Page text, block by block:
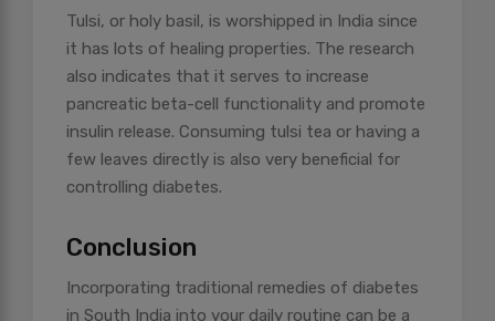
Tulsi, or holy basil, is worshipped in India since
it has lots of healing properties. The research
also indicates that it serves to increase
pancreatic beta-cell functionality and promote
insulin release. Consuming tulsi tea or having a
few leaves directly is also very beneficial for
controlling diabetes.
Conclusion
Incorporating traditional remedies of diabetes
in South India into your daily routine can be a